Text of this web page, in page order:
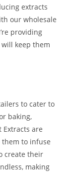
extracts
our wholesale
providing
keep them
to cater to
baking,
Extracts are
them to infuse
create their
making